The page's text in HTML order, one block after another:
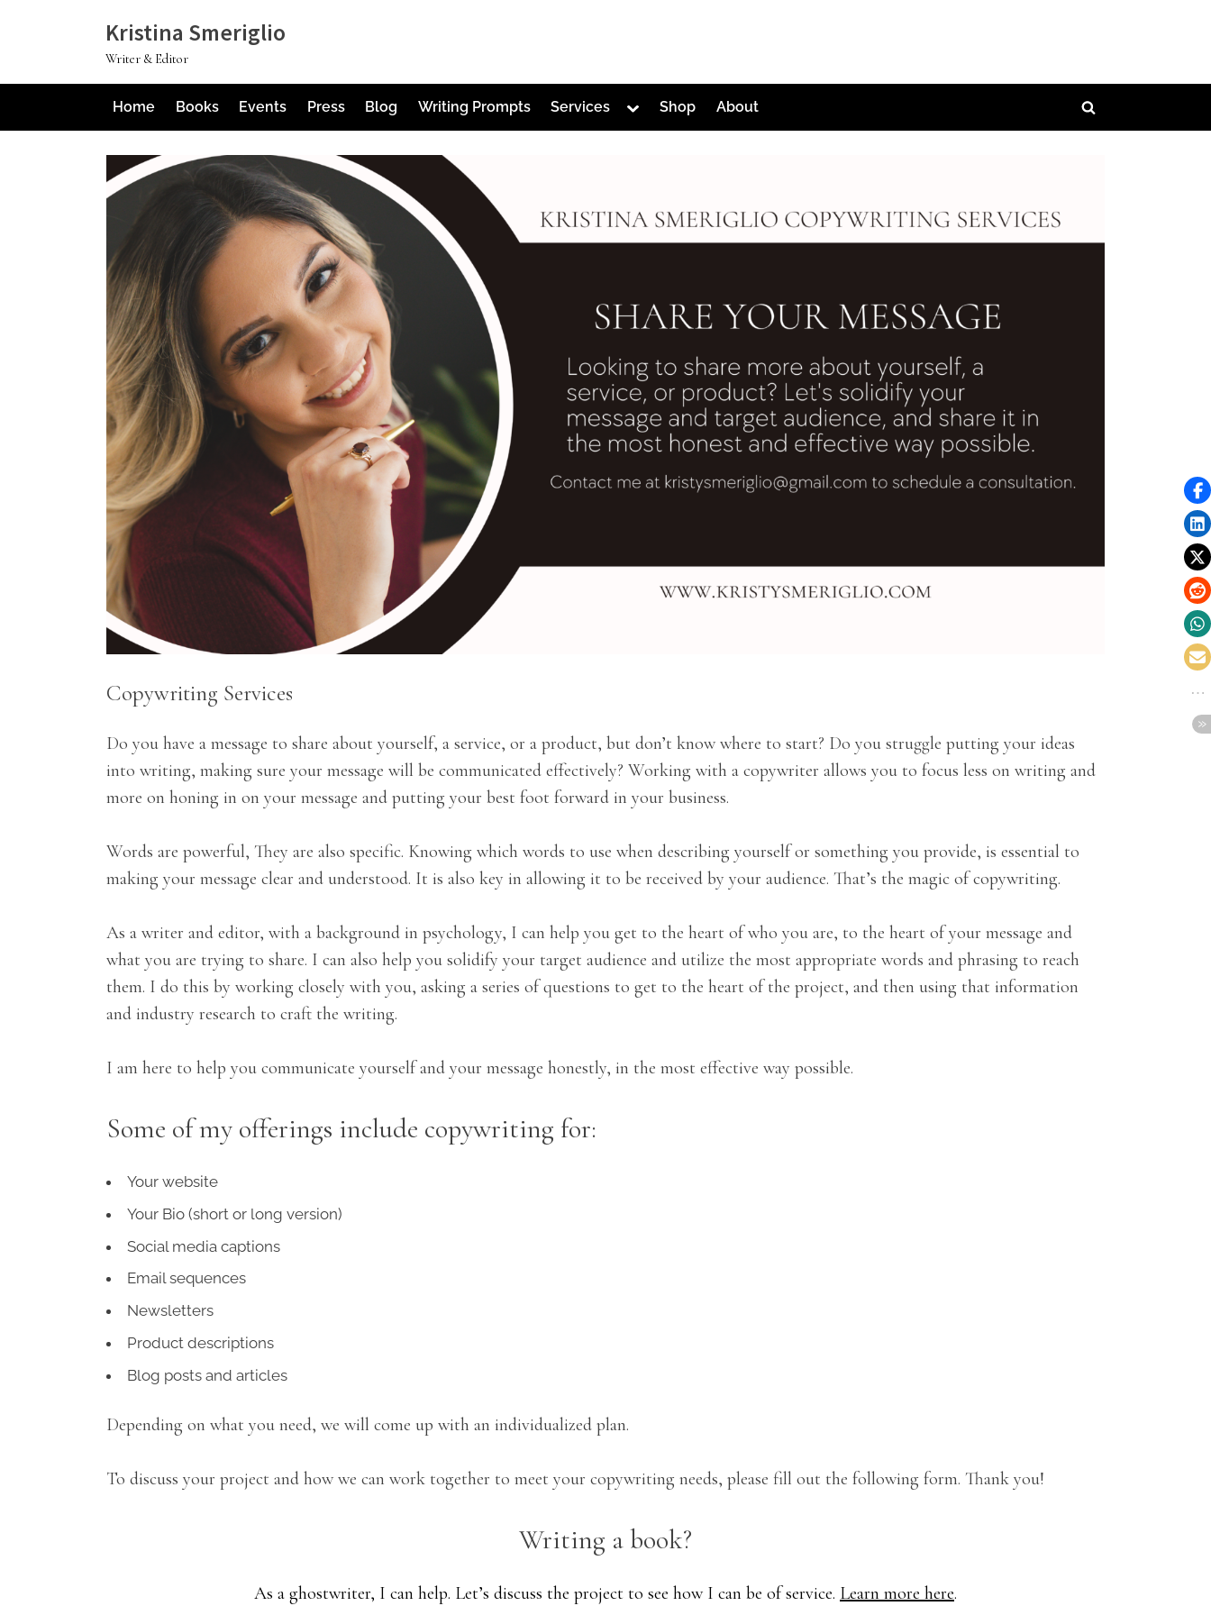
Kristina Smeriglio
Writer & Editor
Home Books Events Press Blog Writing Prompts Services
Toggle
menu
Toggle
sub-
menu
Shop About
Toggle
Copywriting Services
Do you have a message to share about yourself, a service, or a product, but don’t know where to start? Do you struggle putting your ideas
into writing, making sure your message will be communicated effectively? Working with a copywriter allows you to focus less on writing and
more on honing in on your message and putting your best foot forward in your business.
Words are powerful, They are also specific. Knowing which words to use when describing yourself or something you provide, is essential to
making your message clear and understood. It is also key in allowing it to be received by your audience. That’s the magic of copywriting.
As a writer and editor, with a background in psychology, I can help you get to the heart of who you are, to the heart of your message and
what you are trying to share. I can also help you solidify your target audience and utilize the most appropriate words and phrasing to reach
them. I do this by working closely with you, asking a series of questions to get to the heart of the project, and then using that information
and industry research to craft the writing.
I am here to help you communicate yourself and your message honestly, in the most effective way possible.
Some of my offerings include copywriting for:
Your website
Your Bio (short or long version)
Social media captions
Email sequences
Newsletters
Product descriptions
Blog posts and articles
Depending on what you need, we will come up with an individualized plan.
To discuss your project and how we can work together to meet your copywriting needs, please fill out the following form. Thank you!
Writing a book?
As a ghostwriter, I can help. Let’s discuss the project to see how I can be of service. Learn more here.